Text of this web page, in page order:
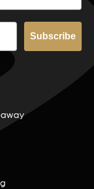
Subscribe